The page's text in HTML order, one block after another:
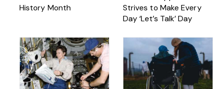
History Month
Strives to Make Every
Day ‘Let’s Talk’ Day